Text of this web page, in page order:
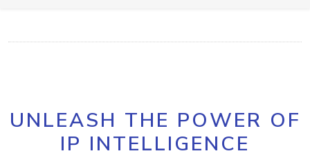
UNLEASH THE POWER OF
IP INTELLIGENCE